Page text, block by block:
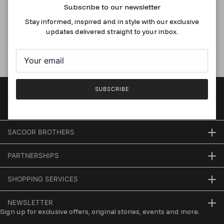
Boxy Fit T-Shirt In Lyocell And
Spandex Blend, White
RM136.50
RM195.00
SACOOR BROTHERS
PARTNERSHIPS
SHOPPING SERVICES
NEWSLETTER
Sign up for exclusive offers, original stories, events and more.
Subscribe to our newsletter
Stay informed, inspired and in style with our exclusive
updates delivered straight to your inbox.
SUBSCRIBE